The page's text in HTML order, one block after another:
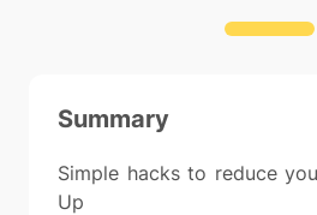
Summary
Simple hacks to reduce
Up